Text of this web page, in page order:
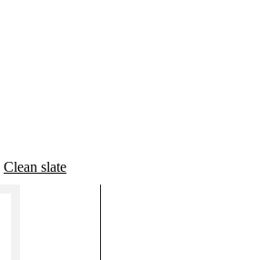
Clean slate